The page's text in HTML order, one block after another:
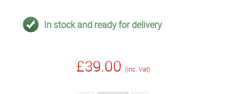
In stock and ready for delivery
£39.00 (inc. Vat)